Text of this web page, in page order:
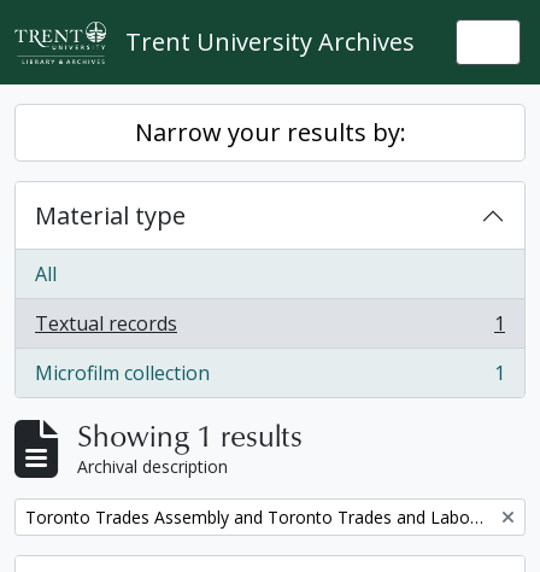
Skip to main content
Trent University Archives
Narrow your results by:
Material type
All
Textual records
, 1 results
1
Microfilm collection
, 1 results 1
Showing 1 results
Archival description
Remove filter: Toronto Trades Assembly and Toronto Trades and Labour Council fonds